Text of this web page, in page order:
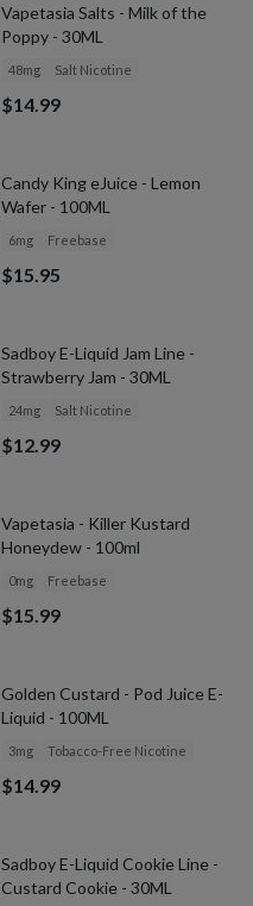
Vapetasia Salts - Milk of the
Poppy - 30ML
48mg Salt Nicotine
$14.99
Candy King eJuice - Lemon
Wafer - 100ML
6mg Freebase
$15.95
Sadboy E-Liquid Jam Line -
Strawberry Jam - 30ML
24mg Salt Nicotine
$12.99
Vapetasia - Killer Kustard
Honeydew - 100ml
0mg Freebase
$15.99
SOLD OUT
Golden Custard - Pod Juice E-
Liquid - 100ML
3mg Tobacco-Free Nicotine
$14.99
SOLD OUT
Sadboy E-Liquid Cookie Line -
Custard Cookie - 30ML